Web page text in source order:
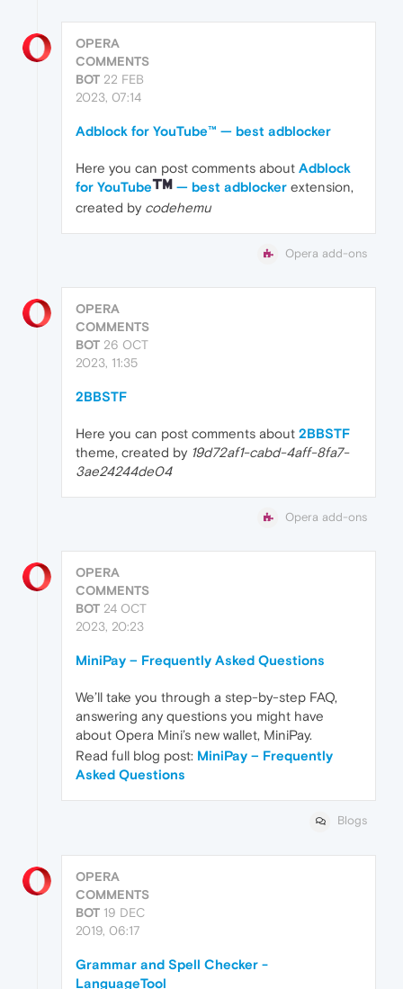
OPERA
COMMENTS
BOT 22 FEB
2023, 07:14
Adblock for YouTube™ — best adblocker
Here you can post comments about Adblock
for YouTube
— best adblocker extension,
created by codehemu
Opera add-ons
OPERA
COMMENTS
BOT 26 OCT
2023, 11:35
2BBSTF
Here you can post comments about 2BBSTF
theme, created by 19d72af1-cabd-4aff-8fa7-
3ae24244de04
Opera add-ons
OPERA
COMMENTS
BOT 24 OCT
2023, 20:23
MiniPay – Frequently Asked Questions
We’ll take you through a step-by-step FAQ,
answering any questions you might have
about Opera Mini’s new wallet, MiniPay.
Read full blog post: MiniPay – Frequently
Asked Questions
Blogs
OPERA
COMMENTS
BOT 19 DEC
2019, 06:17
Grammar and Spell Checker -
LanguageTool